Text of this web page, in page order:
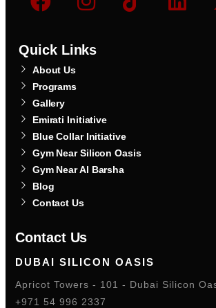
Quick Links
About Us
Programs
Gallery
Emirati Initiative
Blue Collar Initiative
Gym Near Silicon Oasis
Gym Near Al Barsha
Blog
Contact Us
Contact Us
DUBAI SILICON OASIS
Apricot Towers - 101 - Dubai Silicon
+971 54 996 2337